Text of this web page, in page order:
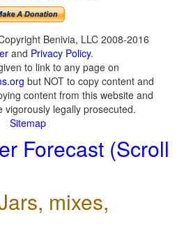
Benivia, LLC 2008-2016
and Privacy Policy.
to link to any page on
but NOT to copy content and
content from this website and
vigorously legally prosecuted.
Sitemap
Forecast (Scroll
mixes,